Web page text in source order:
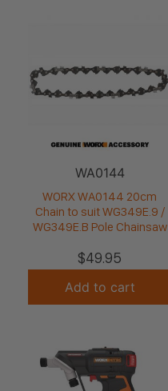
WA0144
WORX WA0144 20cm
Chain to suit WG349E.9 /
WG349E.B Pole Chainsaw
$49.95
Add to cart